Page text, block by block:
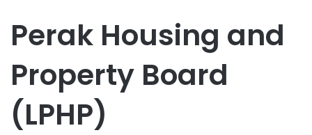
Perak Housing and
Property Board
(LPHP)